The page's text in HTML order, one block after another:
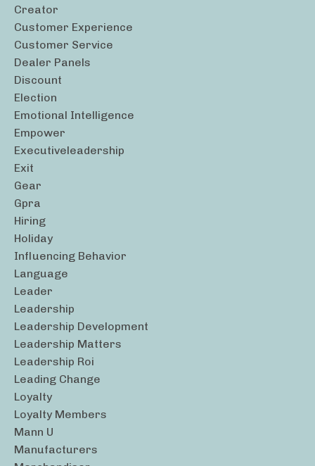
Creator
Customer Experience
Customer Service
Dealer Panels
Discount
Election
Emotional Intelligence
Empower
Executiveleadership
Exit
Gear
Gpra
Hiring
Holiday
Influencing Behavior
Language
Leader
Leadership
Leadership Development
Leadership Matters
Leadership Roi
Leading Change
Loyalty
Loyalty Members
Mann U
Manufacturers